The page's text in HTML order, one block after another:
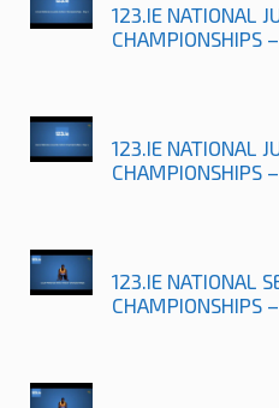
123.IE NATIONAL
CHAMPIONSHIPS
123.IE NATIONAL
CHAMPIONSHIPS
123.IE NATIONAL
CHAMPIONSHIPS